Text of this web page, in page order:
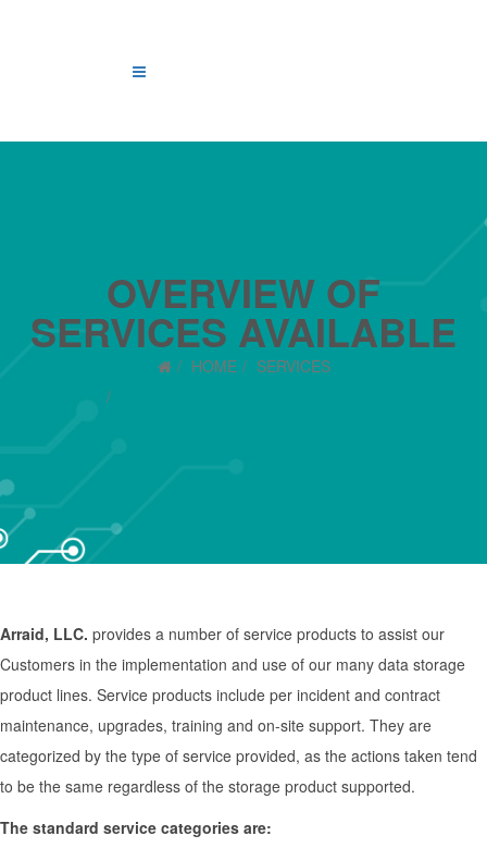
OVERVIEW OF
SERVICES AVAILABLE
HOME
SERVICES
Arraid, LLC. provides a number of service products to assist our
Customers in the implementation and use of our many data storage
product lines. Service products include per incident and contract
maintenance, upgrades, training and on-site support. They are
categorized by the type of service provided, as the actions taken tend
to be the same regardless of the storage product supported.
The standard service categories are: